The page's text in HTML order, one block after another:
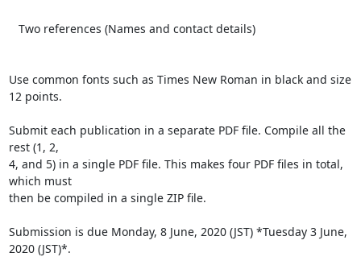
Use common fonts such as Times New Roman in black and size
12 points.
Submit each publication in a separate PDF file. Compile all the
rest (1, 2,
4, and 5) in a single PDF file. This makes four PDF files in total,
which must
then be compiled in a single ZIP file.
Submission is due Monday, 8 June, 2020 (JST) *Tuesday 3 June,
2020 (JST)*.